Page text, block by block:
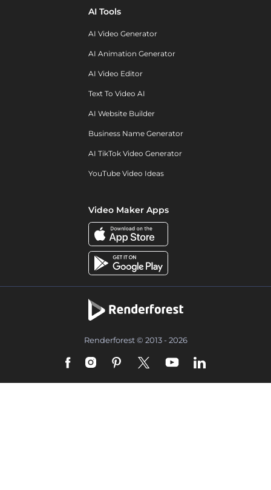
AI Tools
AI Video Generator
AI Animation Generator
AI Video Editor
Text To Video AI
AI Website Builder
Business Name Generator
AI TikTok Video Generator
YouTube Video Ideas
Video Maker Apps
Renderforest © 2013 - 2026